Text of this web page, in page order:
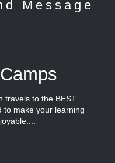
travels to the BEST
to make your learning